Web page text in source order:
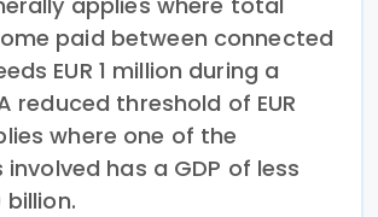
paid between connected
EUR 1 million during a
reduced threshold of EUR
where one of the
has a GDP of less
billion.